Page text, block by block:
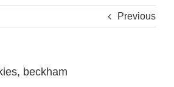
Previous
beckham